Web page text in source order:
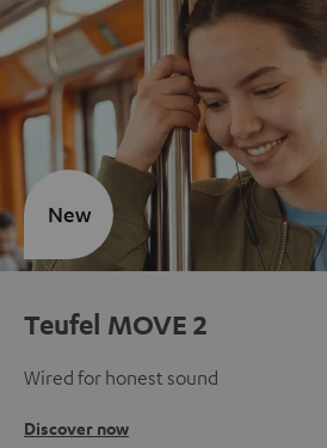
Teufel MOVE 2
Wired for honest sound
Discover now
New